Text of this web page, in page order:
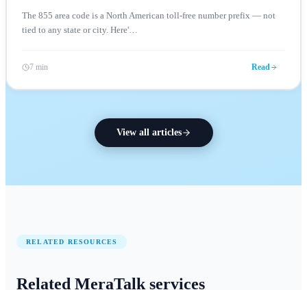
The 855 area code is a North American toll-free number prefix — not
tied to any state or city. Here'…
7 min Read
View all articles
RELATED RESOURCES
Related MeraTalk services